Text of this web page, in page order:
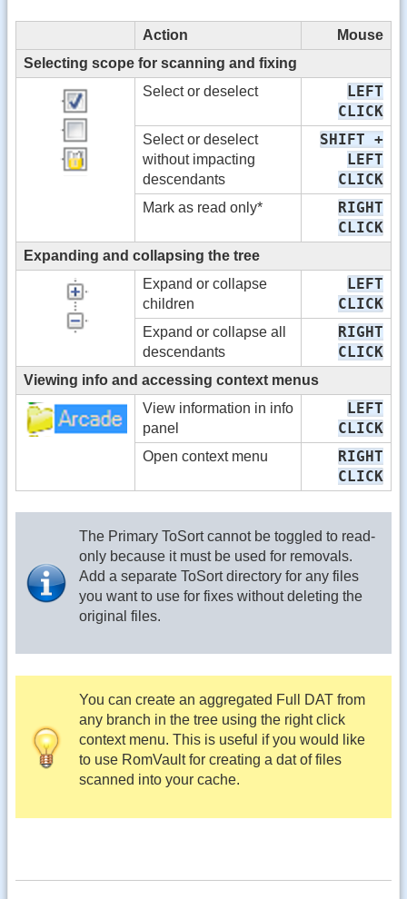
Action
Mouse
Selecting scope for scanning and fixing
Select or deselect
LEFT
CLICK
Select or deselect
without impacting
descendants
SHIFT +
LEFT
CLICK
Mark as read only*
RIGHT
CLICK
Expanding and collapsing the tree
Expand or collapse
children
LEFT
CLICK
Expand or collapse all
descendants
RIGHT
CLICK
Viewing info and accessing context menus
View information in info
panel
LEFT
CLICK
Open context menu
RIGHT
CLICK
The Primary ToSort cannot be toggled to read-
only because it must be used for removals.
Add a separate ToSort directory for any files
you want to use for fixes without deleting the
original files.
You can create an aggregated Full DAT from
any branch in the tree using the right click
context menu. This is useful if you would like
to use RomVault for creating a dat of files
scanned into your cache.